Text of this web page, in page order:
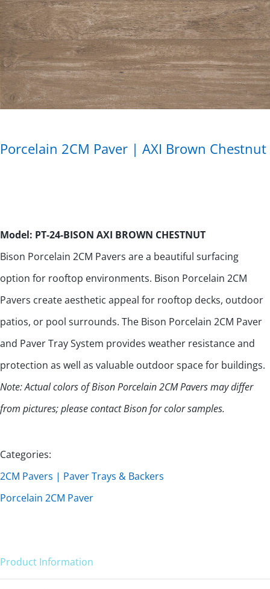
Porcelain 2CM Paver | AXI Brown Chestnut
Model: PT-24-BISON AXI BROWN CHESTNUT
Bison Porcelain 2CM Pavers are a beautiful surfacing
option for rooftop environments. Bison Porcelain 2CM
Pavers create aesthetic appeal for rooftop decks, outdoor
patios, or pool surrounds. The Bison Porcelain 2CM Paver
and Paver Tray System provides weather resistance and
protection as well as valuable outdoor space for buildings.
Note: Actual colors of Bison Porcelain 2CM Pavers may differ
from pictures; please contact Bison for color samples.
Categories:
2CM Pavers | Paver Trays & Backers
Porcelain 2CM Paver
Product Information